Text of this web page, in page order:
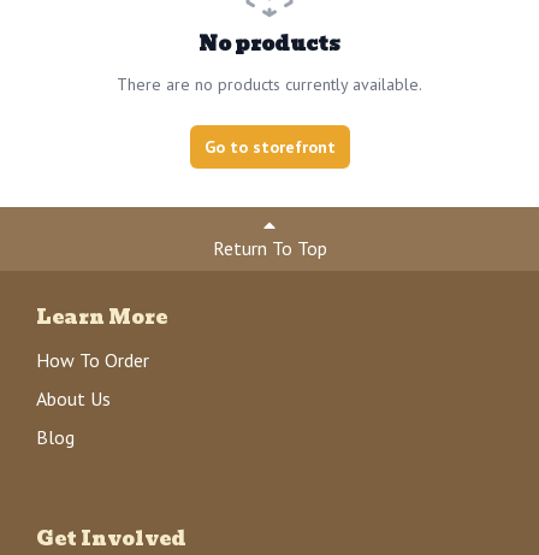
No products
There are no products currently available.
Go to storefront
Return To Top
Learn More
How To Order
About Us
Blog
Get Involved